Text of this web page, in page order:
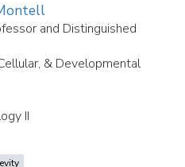
and Distinguished
& Developmental
II